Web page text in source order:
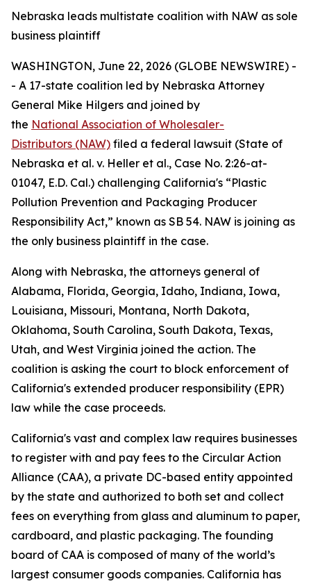
Nebraska leads multistate coalition with NAW as sole
business plaintiff
WASHINGTON, June 22, 2026 (GLOBE NEWSWIRE) -
- A 17-state coalition led by Nebraska Attorney
General Mike Hilgers and joined by
the National Association of Wholesaler-
Distributors (NAW) filed a federal lawsuit (State of
Nebraska et al. v. Heller et al., Case No. 2:26-at-
01047, E.D. Cal.) challenging California's “Plastic
Pollution Prevention and Packaging Producer
Responsibility Act,” known as SB 54. NAW is joining as
the only business plaintiff in the case.
Along with Nebraska, the attorneys general of
Alabama, Florida, Georgia, Idaho, Indiana, Iowa,
Louisiana, Missouri, Montana, North Dakota,
Oklahoma, South Carolina, South Dakota, Texas,
Utah, and West Virginia joined the action. The
coalition is asking the court to block enforcement of
California's extended producer responsibility (EPR)
law while the case proceeds.
California's vast and complex law requires businesses
to register with and pay fees to the Circular Action
Alliance (CAA), a private DC-based entity appointed
by the state and authorized to both set and collect
fees on everything from glass and aluminum to paper,
cardboard, and plastic packaging. The founding
board of CAA is composed of many of the world’s
largest consumer goods companies. California has